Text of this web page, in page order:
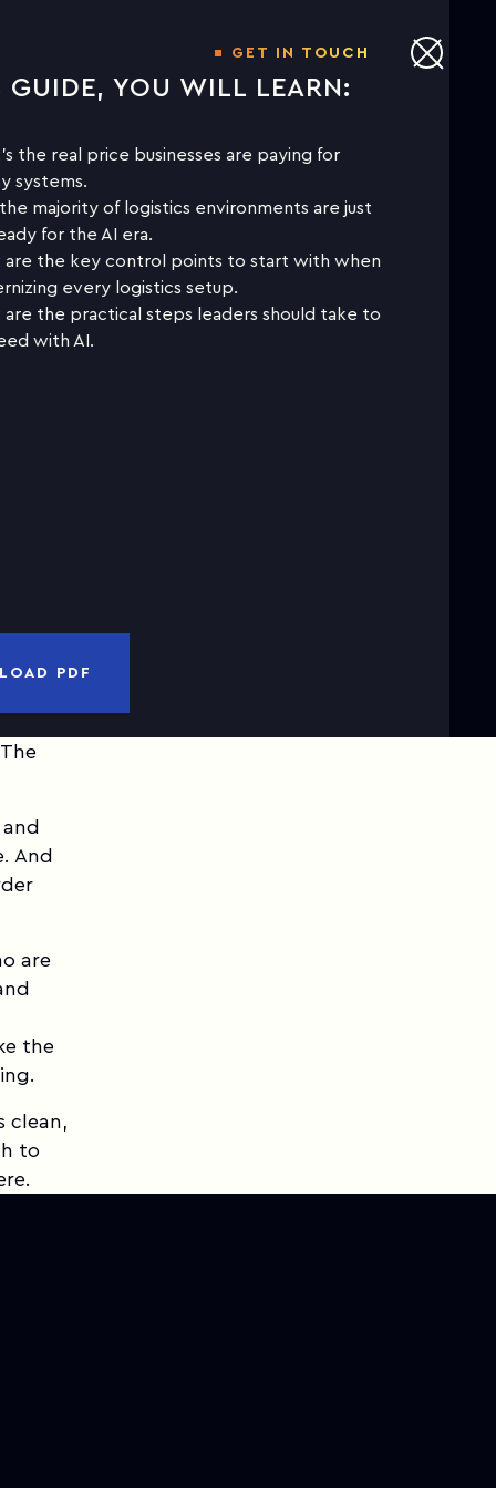
GET IN TOUCH
GUIDE, YOU WILL LEARN:
the real price businesses are paying for
systems.
majority of logistics environments are just
for the AI era.
are the key control points to start with when
every logistics setup.
are the practical steps leaders should take to
with AI.
PDF
THE WHITE PAPER TO
First name
And
are
the
clean,
to